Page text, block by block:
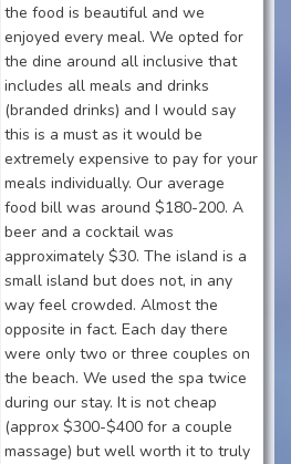
the food is beautiful and we
enjoyed every meal. We opted for
the dine around all inclusive that
includes all meals and drinks
(branded drinks) and I would say
this is a must as it would be
extremely expensive to pay for your
meals individually. Our average
food bill was around $180-200. A
beer and a cocktail was
approximately $30. The island is a
small island but does not, in any
way feel crowded. Almost the
opposite in fact. Each day there
were only two or three couples on
the beach. We used the spa twice
during our stay. It is not cheap
(approx $300-$400 for a couple
massage) but well worth it to truly